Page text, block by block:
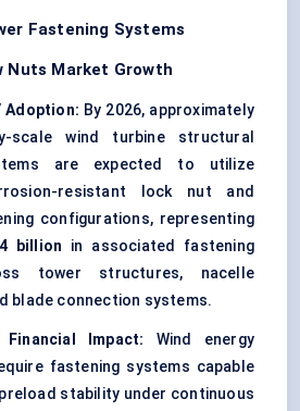
Fastening Systems
Nuts Market Growth
Adoption: By 2026, approximately
scalewind turbine structural
are expected to utilize
resistant lock nut and
configurations, representing
billion in associated fastening
tower structures, nacelle
blade connection systems.
Impact: Wind energy
fastening systems capable
stability under continuous